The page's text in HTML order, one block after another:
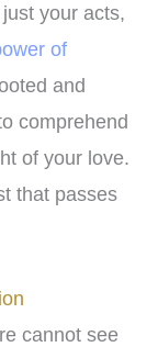
your acts,
of
and
comprehend
of your love.
that passes
cannot see